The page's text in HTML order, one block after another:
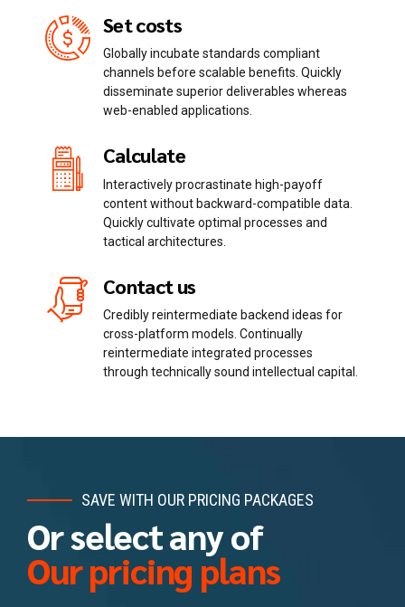
Email me quote!
Submit
Set costs
Globally incubate standards compliant
channels before scalable benefits. Quickly
disseminate superior deliverables whereas
web-enabled applications.
Calculate
Interactively procrastinate high-payoff
content without backward-compatible data.
Quickly cultivate optimal processes and
tactical architectures.
Contact us
Credibly reintermediate backend ideas for
cross-platform models. Continually
reintermediate integrated processes
through technically sound intellectual capital.
SAVE WITH OUR PRICING PACKAGES
Or select any of
Our pricing plans